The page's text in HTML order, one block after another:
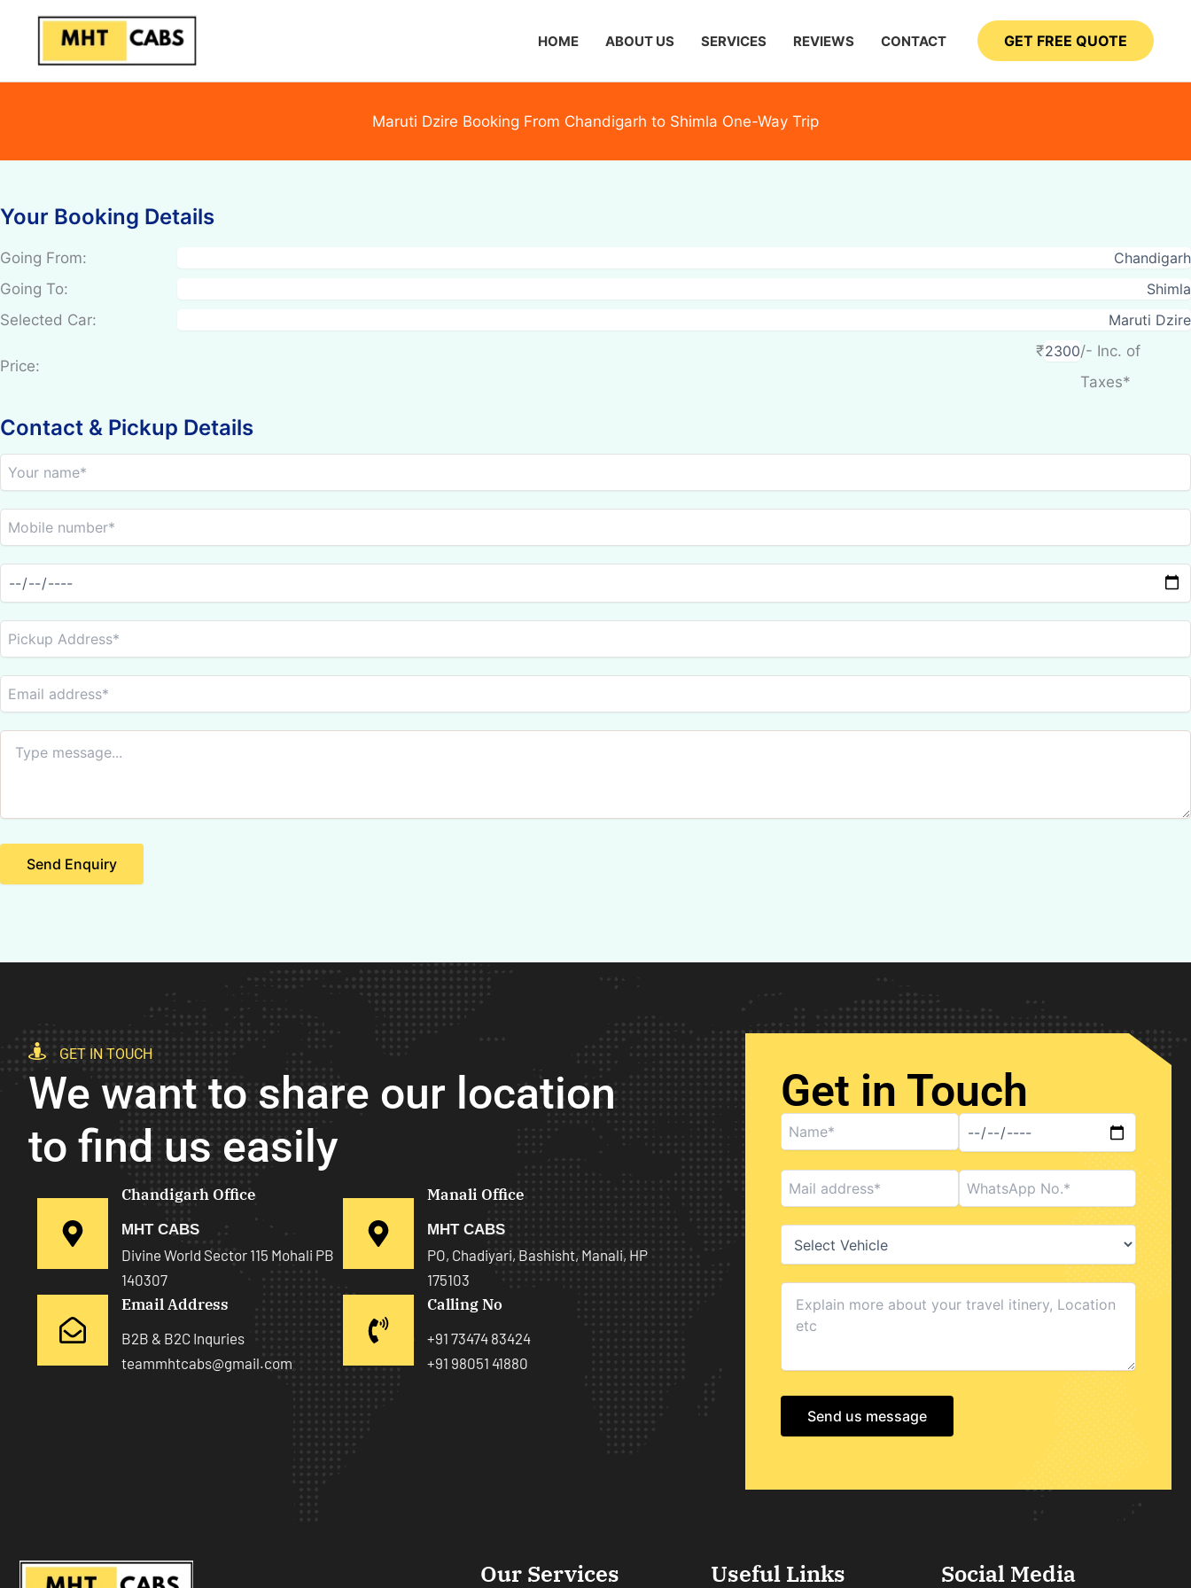
content
HOME ABOUT US SERVICES REVIEWS CONTACT GET FREE QUOTE
Maruti Dzire Booking From Chandigarh to Shimla One-Way Trip
Your Booking Details
Going From:
Going To:
Selected Car:
Price:
₹
/- Inc. of
Taxes*
Contact & Pickup Details
Send Enquiry
GET IN TOUCH
We want to share our location
to find us easily
Chandigarh Office
MHT CABS
Divine World Sector 115 Mohali PB
140307
Manali Office
MHT CABS
PO, Chadiyari, Bashisht, Manali, HP
175103
Email Address
B2B & B2C Inquries
teammhtcabs@gmail.com
Calling No
+91 73474 83424
+91 98051 41880
Get in Touch
Send us message
Our Services Useful Links Social Media